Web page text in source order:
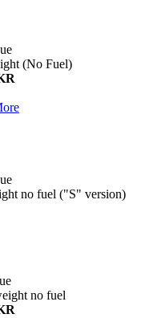
(No Fuel)
no fuel ("S" version)
no fuel